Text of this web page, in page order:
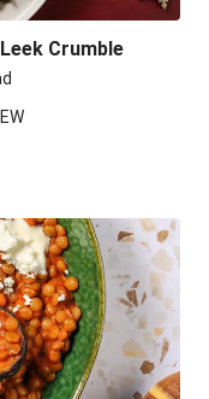
Lentil Salad
Bowl
Bulgur Wheat
Steak
Noodle Laksa
Crumble